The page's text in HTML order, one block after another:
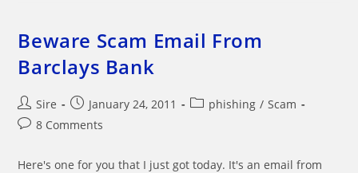
Bullshit
Email
Beware Scam Email From
Barclays Bank
Post
author:
Sire
Post
published:
January 24, 2011
Postphishing / Scam
Post8 Comments
Here's one for you that I just got today. It's an email from